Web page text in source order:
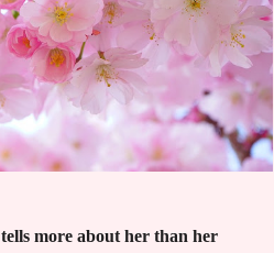
more about her than her